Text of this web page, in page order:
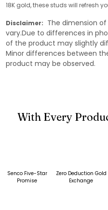
18K gold, these studs will refresh
Disclaimer: The dimension
vary.Due to differences in
of the product may slightly
Minor differences between
product may be observed.
With Every
Senco Five-Star
Promise
Zero Deduction Gold
Exchange